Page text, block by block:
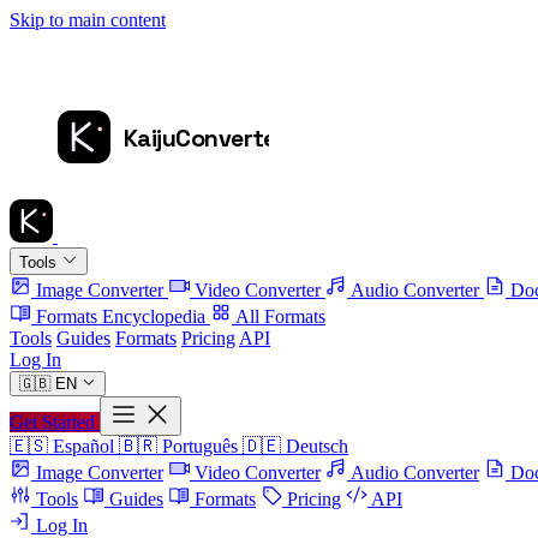
Skip to main content
Tools
Image Converter Video Converter Audio Converter
Formats Encyclopedia
All Formats
Tools Guides Formats Pricing API
Log In
🇬🇧 EN
Get Started
🇪🇸 Español 🇧🇷 Português 🇩🇪 Deutsch
Image Converter
Video Converter Audio Converter
Tools
Guides Formats Pricing
API
Log In